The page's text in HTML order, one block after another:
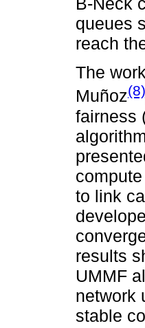
queues
reach
The
Muñoz(8)
fairness
to link
results
UMMF
network
stable